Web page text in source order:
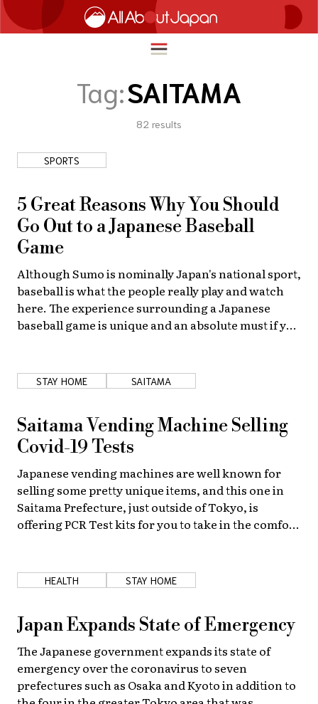
ภาษาไทย
日本語
TRAVEL
FOOD & DRINK
ENTERTAINMENT
INNOVATION
LIFE IN JAPAN
Tag:SAITAMA
82 results
SPORTS
5 Great Reasons Why You Should
Go Out to a Japanese Baseball
Game
Although Sumo is nominally Japan's national sport,
baseball is what the people really play and watch
here. The experience surrounding a Japanese
baseball game is unique and an absolute must if you
STAY HOME SAITAMA
Saitama Vending Machine Selling
Covid-19 Tests
Japanese vending machines are well known for
selling some pretty unique items, and this one in
Saitama Prefecture, just outside of Tokyo, is
offering PCR Test kits for you to take in the comfort
HEALTH STAY HOME
Japan Expands State of Emergency
The Japanese government expands its state of
emergency over the coronavirus to seven
prefectures such as Osaka and Kyoto in addition to